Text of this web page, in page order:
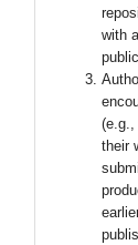
with
(e.g.,
their